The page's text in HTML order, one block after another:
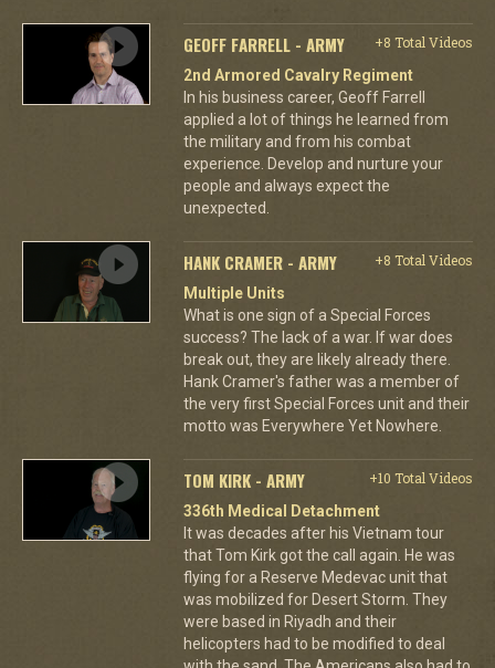
GEOFF FARRELL - ARMY
+8 Total Videos
2nd Armored Cavalry Regiment
In his business career, Geoff Farrell
applied a lot of things he learned from
the military and from his combat
experience. Develop and nurture your
people and always expect the
unexpected.
HANK CRAMER - ARMY
+8 Total Videos
Multiple Units
What is one sign of a Special Forces
success? The lack of a war. If war does
break out, they are likely already there.
Hank Cramer's father was a member of
the very first Special Forces unit and their
motto was Everywhere Yet Nowhere.
TOM KIRK - ARMY
+10 Total Videos
336th Medical Detachment
It was decades after his Vietnam tour
that Tom Kirk got the call again. He was
flying for a Reserve Medevac unit that
was mobilized for Desert Storm. They
were based in Riyadh and their
helicopters had to be modified to deal